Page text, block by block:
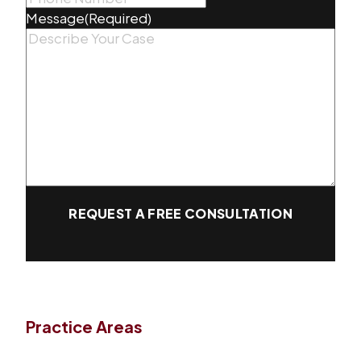
Message(Required)
REQUEST A FREE CONSULTATION
Practice Areas